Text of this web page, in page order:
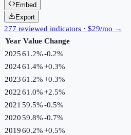
Embed
Export
277 reviewed indicators · $29/mo →
Year Value Change
202561.2%-0.2%
202461.4%+0.3%
202361.2%+0.3%
202261.0%+2.5%
2021 59.5%-0.5%
202059.8%-0.7%
201960.2%+0.5%